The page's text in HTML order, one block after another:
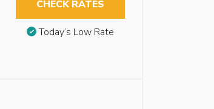
CHECK RATES
Today’s Low Rate